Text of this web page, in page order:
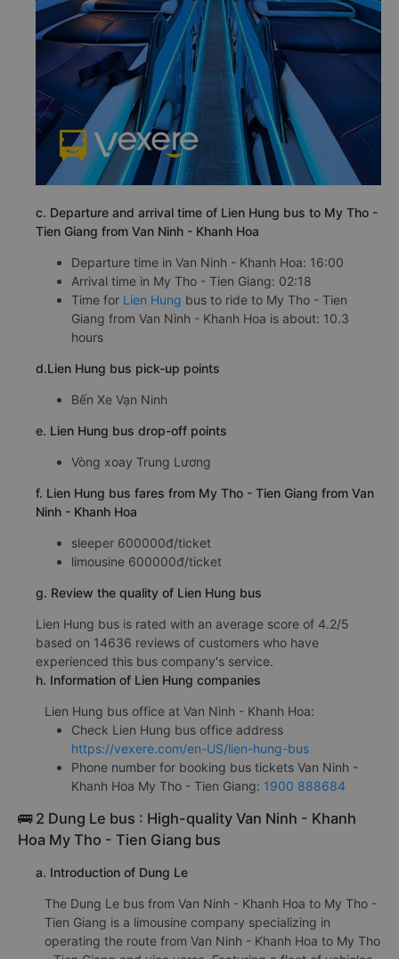
c. Departure and arrival time of Lien Hung bus to My Tho -
Tien Giang from Van Ninh - Khanh Hoa
Departure time in Van Ninh - Khanh Hoa: 16:00
Arrival time in My Tho - Tien Giang: 02:18
Time for Lien Hung bus to ride to My Tho - Tien
Giang from Van Ninh - Khanh Hoa is about: 10.3
hours
d.Lien Hung bus pick-up points
Bến Xe Vạn Ninh
e. Lien Hung bus drop-off points
Vòng xoay Trung Lương
f. Lien Hung bus fares from My Tho - Tien Giang from Van
Ninh - Khanh Hoa
sleeper 600000đ/ticket
limousine 600000đ/ticket
g. Review the quality of Lien Hung bus
Lien Hung bus is rated with an average score of 4.2/5
based on 14636 reviews of customers who have
experienced this bus company's service.
h. Information of Lien Hung companies
Lien Hung bus office at Van Ninh - Khanh Hoa:
Check Lien Hung bus office address
https://vexere.com/en-US/lien-hung-bus
Phone number for booking bus tickets Van Ninh -
Khanh Hoa My Tho - Tien Giang: 1900 888684
🚌 2 Dung Le bus : High-quality Van Ninh - Khanh
Hoa My Tho - Tien Giang bus
a. Introduction of Dung Le
The Dung Le bus from Van Ninh - Khanh Hoa to My Tho -
Tien Giang is a limousine company specializing in
operating the route from Van Ninh - Khanh Hoa to My Tho